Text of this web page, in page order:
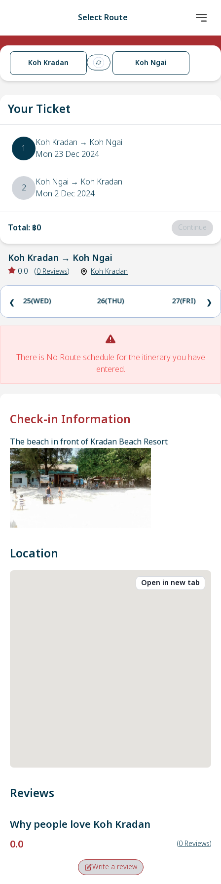
Select Route
Koh Kradan Koh Ngai
Your Ticket
1 Koh Kradan → Koh Ngai
Mon 23 Dec 2024
2 Koh Ngai → Koh Kradan
Mon 2 Dec 2024
Total: ฿0 Continue
Koh Kradan → Koh Ngai
0.0 (0 Reviews) Koh Kradan
25(WED) 26(THU) 27(FRI)
❮ ❯
There is No Route schedule for the itinerary you have
entered.
Check-in Information
The beach in front of Kradan Beach Resort
Location
Open in new tab
Reviews
Why people love Koh Kradan
0.0
(0 Reviews)
Write a review